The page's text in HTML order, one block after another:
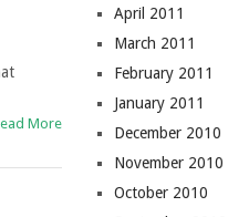
More
April 2011
March 2011
February 2011
January 2011
December 2010
November 2010
October 2010